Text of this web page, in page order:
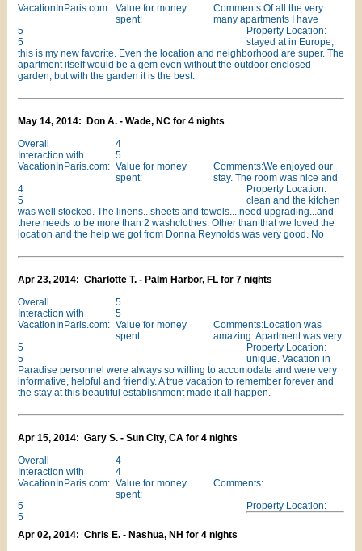
VacationInParis.com: Value for money
spent:
5
Property Location:
5
Comments:Of all the very
many apartments I have
stayed at in Europe,
this is my new favorite. Even the location and neighborhood are super. The
apartment itself would be a gem even without the outdoor enclosed
garden, but with the garden it is the best.
May 14, 2014: Don A. - Wade, NC for 4 nights
Overall
4
Interaction with
VacationInParis.com:
5
Value for money
spent:
4
Property Location:
5
Comments:We enjoyed our
stay. The room was nice and
clean and the kitchen
was well stocked. The linens...sheets and towels....need upgrading...and
there needs to be more than 2 washclothes. Other than that we loved the
location and the help we got from Donna Reynolds was very good. No
Apr 23, 2014: Charlotte T. - Palm Harbor, FL for 7 nights
Overall
5
Interaction with
VacationInParis.com:
5
Value for money
spent:
5
Property Location:
5
Comments:Location was
amazing. Apartment was very
unique. Vacation in
Paradise personnel were always so willing to accomodate and were very
informative, helpful and friendly. A true vacation to remember forever and
the stay at this beautiful establishment made it all happen.
Apr 15, 2014: Gary S. - Sun City, CA for 4 nights
Overall
4
Interaction with
VacationInParis.com:
4
Value for money
spent:
5
Property Location:
5
Comments:
Apr 02, 2014: Chris E. - Nashua, NH for 4 nights